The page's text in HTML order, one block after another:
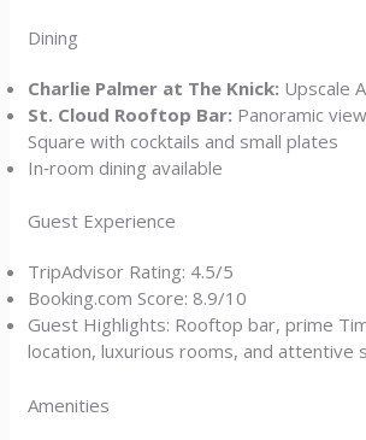
Dining
Charlie Palmer at The Knick: Upscale
St. Cloud Rooftop Bar: Panoramic
Square with cocktails and small plates
In‑room dining available
Guest Experience
TripAdvisor Rating: 4.5/5
Booking.com Score: 8.9/10
Guest Highlights: Rooftop bar, prime
location, luxurious rooms, and attentive
Amenities